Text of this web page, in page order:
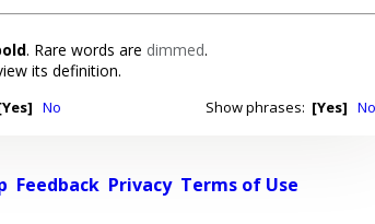
. Rare words are dimmed.
its definition.
No Show phrases: [Yes] No
Feedback Privacy Terms of Use